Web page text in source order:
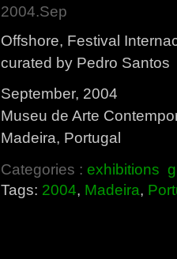
2004.Sep
Offshore, Festival
curated by Pedro Santos
September, 2004
Museu de Arte
Madeira, Portugal
Categories : exhibitions
Tags: 2004, Madeira,